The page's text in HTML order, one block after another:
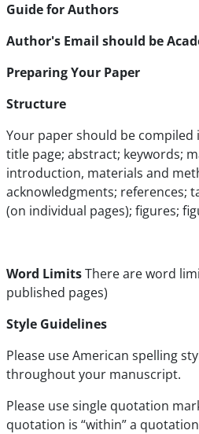
Guide for Authors
Author's Email should be
Preparing Your Paper
Structure
Your paper should be
title page; abstract; keywords;
introduction, materials and
acknowledgments; references;
(on individual pages); figures;
Word LimitsThere are word
published pages)
Style Guidelines
Please use American spelling
throughout your manuscript.
Please use single quotation
quotation is “within” a